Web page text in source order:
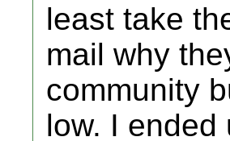
least take
mail why
community
low. I